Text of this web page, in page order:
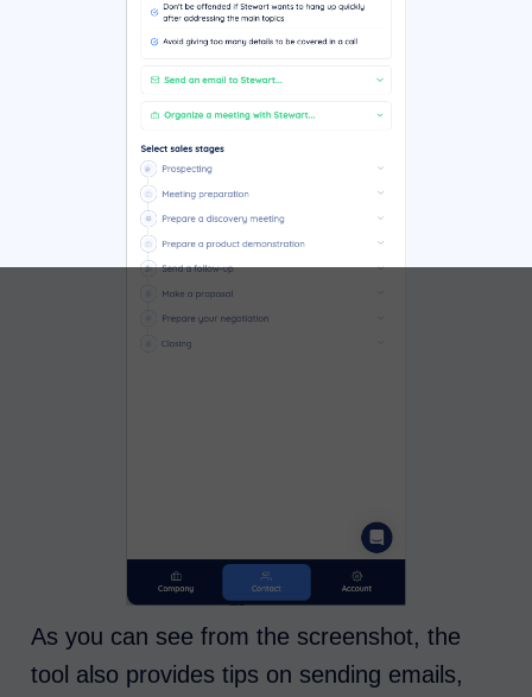
As you can see from the screenshot, the
tool also provides tips on sending emails,